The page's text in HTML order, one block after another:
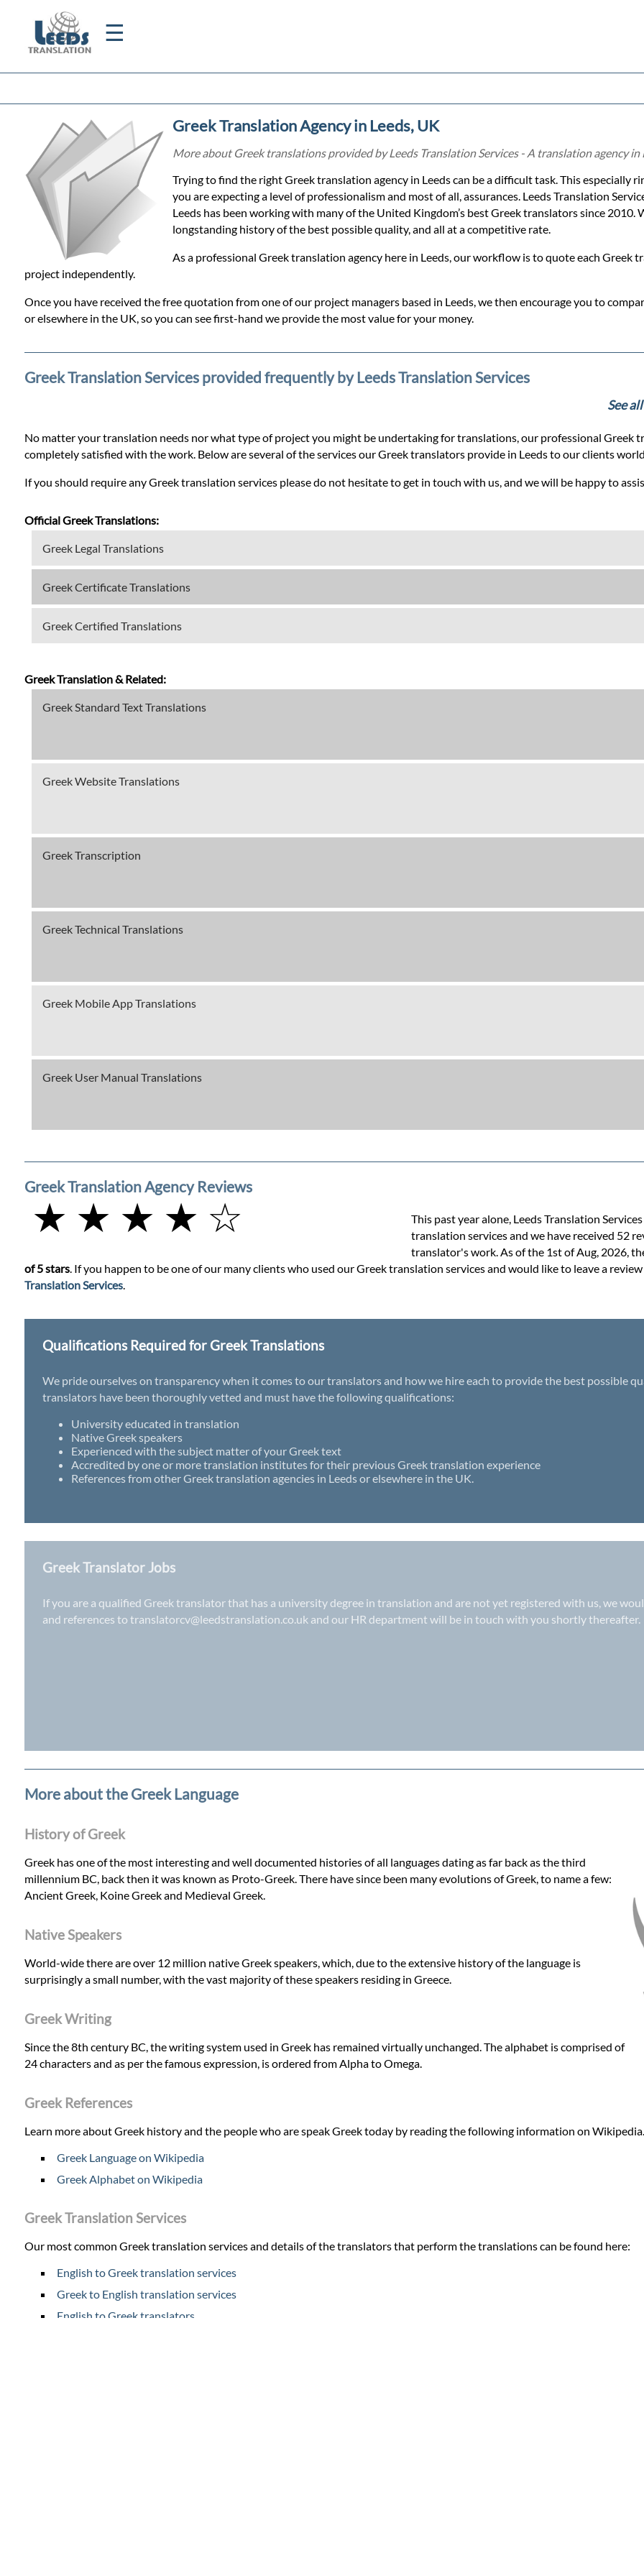
☰
Home
Translation
Certified
Translation
Quotation
Prices
Services
Greek Translation Agency in Leeds, UK
More about Greek translations provided by Leeds Translation Services - A translation agency in
Trying to find the right Greek translation agency in Leeds can be a difficult task. This especially
you are expecting a level of professionalism and most of all, assurances. Leeds Translation
Leeds has been working with many of the United Kingdom’s best Greek translators since 2010.
longstanding history of the best possible quality, and all at a competitive rate.
As a professional Greek translation agency here in Leeds, our workflow is to quote each Greek
project independently.
Once you have received the free quotation from one of our project managers based in Leeds, we then encourage you to
or elsewhere in the UK, so you can see first-hand we provide the most value for your money.
Greek Translation Services provided frequently by Leeds Translation Services
See
No matter your translation needs nor what type of project you might be undertaking for translations, our professional Greek
completely satisfied with the work. Below are several of the services our Greek translators provide in Leeds to our clients
If you should require any Greek translation services please do not hesitate to get in touch with us, and we will be happy to
Official Greek Translations:
Greek Legal Translations
Greek Certificate Translations
Greek Certified Translations
Greek Translation & Related:
Greek Standard Text Translations
Greek Website Translations
Greek Transcription
Greek Technical Translations
Greek Mobile App Translations
Greek User Manual Translations
Greek Translation Agency Reviews
★ ★ ★ ★ ☆
This past year alone, Leeds Translation
translation services and we have received 52
translator's work. As of the 1st of Aug, 2026,
of 5 stars. If you happen to be one of our many clients who used our Greek translation services and would like to leave a
Translation Services.
Qualifications Required for Greek Translations
We pride ourselves on transparency when it comes to our translators and how we hire each to provide the best possible
translators have been thoroughly vetted and must have the following qualifications:
University educated in translation
Native Greek speakers
Experienced with the subject matter of your Greek text
Accredited by one or more translation institutes for their previous Greek translation experience
References from other Greek translation agencies in Leeds or elsewhere in the UK.
Greek Translator Jobs
If you are a qualified Greek translator that has a university degree in translation and are not yet registered with us, we
and references totranslatorcv@leedstranslation.co.uk and our HR department will be in touch with you shortly thereafter.
More about the Greek Language
History of Greek
Greek has one of the most interesting and well documented histories of all languages dating as far back as the third
millennium BC, back then it was known as Proto-Greek. There have since been many evolutions of Greek, to name a few:
Ancient Greek, Koine Greek and Medieval Greek.
Native Speakers
World-wide there are over 12 million native Greek speakers, which, due to the extensive history of the language is
surprisingly a small number, with the vast majority of these speakers residing in Greece.
Greek Writing
Since the 8th century BC, the writing system used in Greek has remained virtually unchanged. The alphabet is comprised of
24 characters and as per the famous expression, is ordered from Alpha to Omega.
Greek References
Learn more about Greek history and the people who are speak Greek today by reading the following information on
Greek Language on Wikipedia
Greek Alphabet on Wikipedia
Greek Translation Services
Our most common Greek translation services and details of the translators that perform the translations can be found here:
English to Greek translation services
Greek to English translation services
English to Greek translators